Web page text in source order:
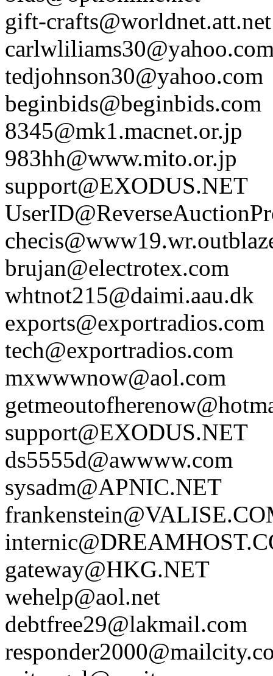
gift-crafts@worldnet.att.net
tedjohnson30@yahoo.com
beginbids@beginbids.com
8345@mk1.macnet.or.jp
983hh@www.mito.or.jp
support@EXODUS.NET
brujan@electrotex.com
whtnot215@daimi.aau.dk
exports@exportradios.com
tech@exportradios.com
mxwwwnow@aol.com
support@EXODUS.NET
ds5555d@awwww.com
sysadm@APNIC.NET
gateway@HKG.NET
wehelp@aol.net
debtfree29@lakmail.com